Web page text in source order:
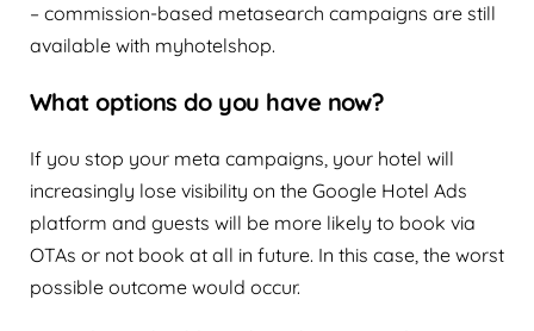
– commission-based metasearch campaigns are still
available with myhotelshop.
What options do you have now?
If you stop your meta campaigns, your hotel will
increasingly lose visibility on the Google Hotel Ads
platform and guests will be more likely to book via
OTAs or not book at all in future. In this case, the worst
possible outcome would occur.